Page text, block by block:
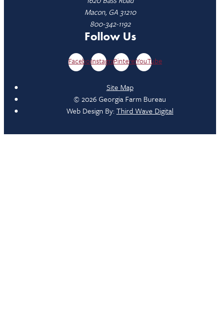
Macon, GA 31210
800-342-1192
Follow Us
FacebookInstagramPinterestYouTube
Site Map
© 2026 Georgia Farm Bureau
Web Design By:Third Wave Digital